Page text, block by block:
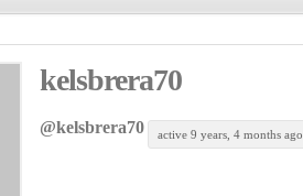
kelsbrera70
@kelsbrera70 active 9 years, 4 months ago